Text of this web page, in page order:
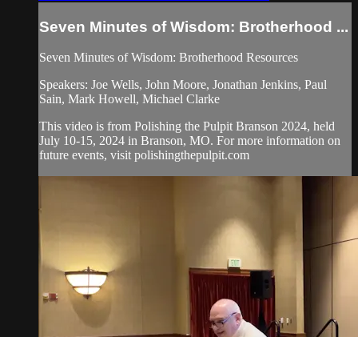
Seven Minutes of Wisdom: Brotherhood ...
Seven Minutes of Wisdom: Brotherhood Resources
Speakers: Joe Wells, John Moore, Jonathan Jenkins, Paul
Sain, Mark Howell, Michael Clarke
This video is from Polishing the Pulpit Branson 2024, held
July 10-15, 2024 in Branson, MO. For more information on
future events, visit polishingthepulpit.com